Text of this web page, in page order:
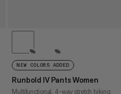
% %
NEW COLORS ADDED
Runbold IV Pants Women
Multifunctional, 4-way stretch hiking